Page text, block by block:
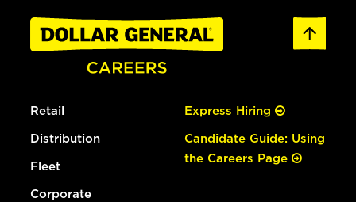
Retail
Distribution
Fleet
Corporate
Express Hiring
Candidate Guide: Using
the Careers Page